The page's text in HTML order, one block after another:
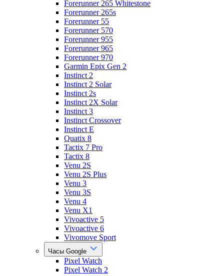
Forerunner 265 Whitestone
Forerunner 265s
Forerunner 55
Forerunner 570
Forerunner 955
Forerunner 965
Forerunner 970
Garmin Epix Gen 2
Instinct 2
Instinct 2 Solar
Instinct 2s
Instinct 2X Solar
Instinct 3
Instinct Crossover
Instinct E
Quatix 8
Tactix 7 Pro
Tactix 8
Venu 2S
Venu 2S Plus
Venu 3
Venu 3S
Venu 4
Venu X1
Vivoactive 5
Vivoactive 6
Vivomove Sport
Часы Google
Pixel Watch
Pixel Watch 2